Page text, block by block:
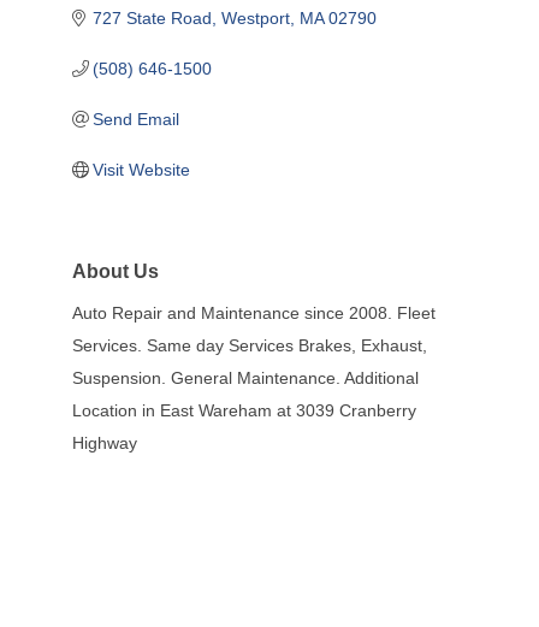
727 State Road Westport MA 02790
(508) 646-1500
Send Email
Visit Website
About Us
Auto Repair and Maintenance since 2008. Fleet
Services. Same day Services Brakes, Exhaust,
Suspension. General Maintenance. Additional
Location in East Wareham at 3039 Cranberry
Highway